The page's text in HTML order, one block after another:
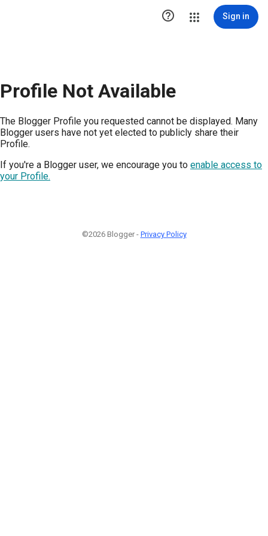
 Sign in
Profile Not Available
The Blogger Profile you requested cannot be displayed. Many
Blogger users have not yet elected to publicly share their
Profile.
If you're a Blogger user, we encourage you to enable access to
your Profile.
©2026 Blogger - Privacy Policy